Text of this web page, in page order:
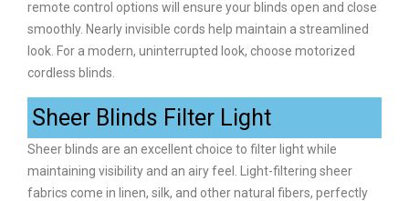
remote control options will ensure your blinds open and close
smoothly. Nearly invisible cords help maintain a streamlined
look. For a modern, uninterrupted look, choose motorized
cordless blinds.
Sheer Blinds Filter Light
Sheer blinds are an excellent choice to filter light while
maintaining visibility and an airy feel. Light-filtering sheer
fabrics come in linen, silk, and other natural fibers, perfectly